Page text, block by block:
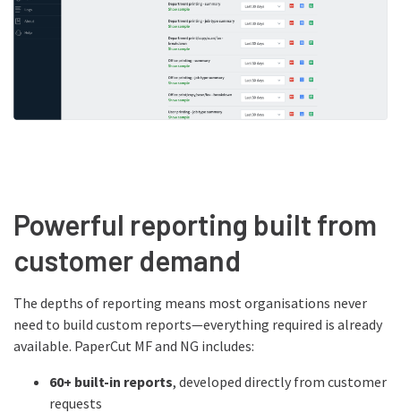
Powerful reporting built from
customer demand
The depths of reporting means most organisations never
need to build custom reports—everything required is already
available. PaperCut MF and NG includes:
60+ built-in reports, developed directly from customer
requests